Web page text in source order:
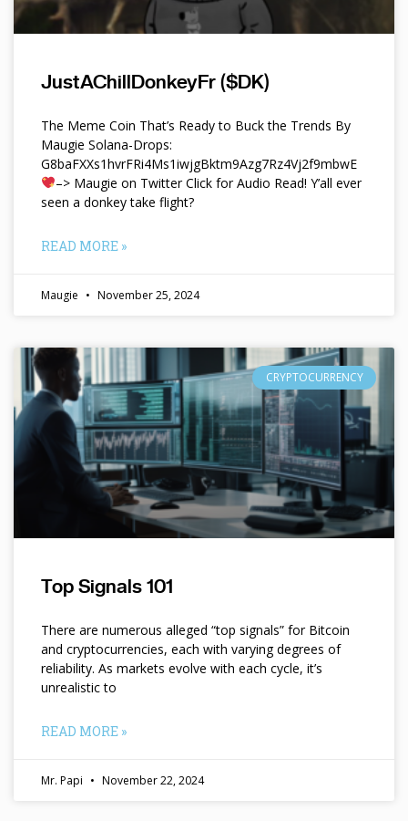
JustAChillDonkeyFr ($DK)
The Meme Coin That’s Ready to Buck the Trends By
Maugie Solana-Drops:
G8baFXXs1hvrFRi4Ms1iwjgBktm9Azg7Rz4Vj2f9mbwE
–> Maugie on Twitter Click for Audio Read! Y’all ever
seen a donkey take flight?
READ MORE »
Maugie November 25, 2024
CRYPTOCURRENCY
Top Signals 101
There are numerous alleged “top signals” for Bitcoin
and cryptocurrencies, each with varying degrees of
reliability. As markets evolve with each cycle, it’s
unrealistic to
READ MORE »
Mr. Papi November 22, 2024